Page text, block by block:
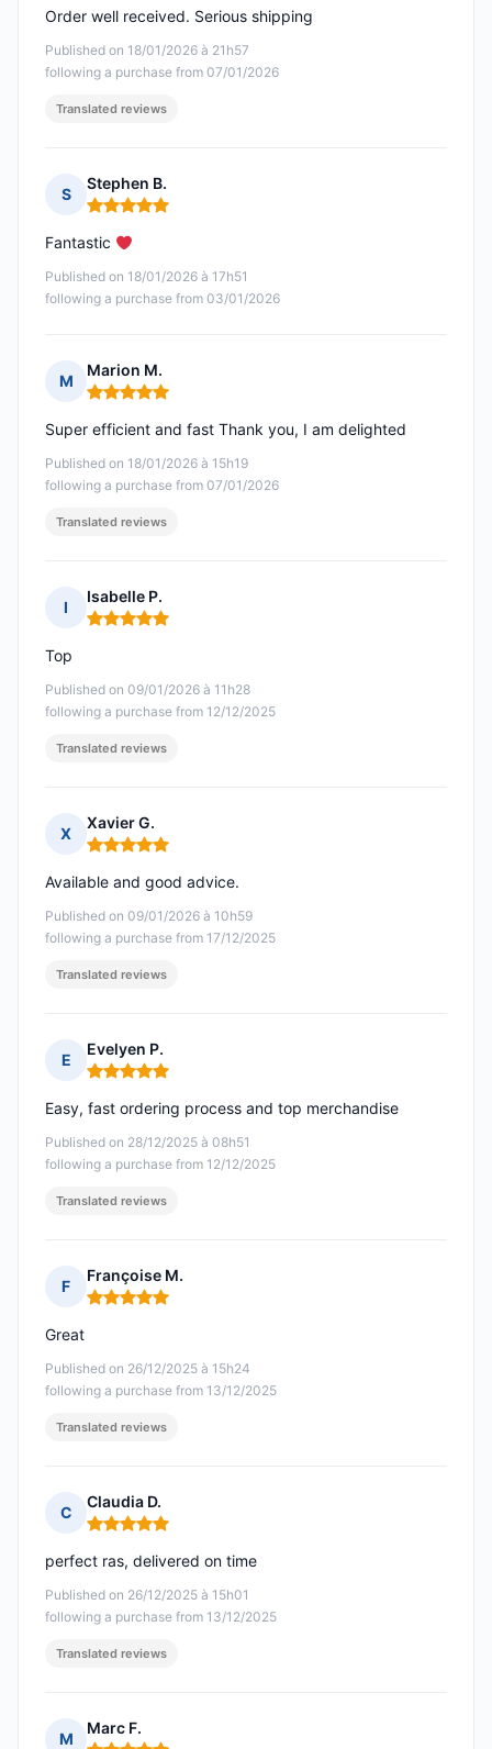
Published on 18/01/2026 à 21h57
following a purchase from 07/01/2026
Order well received. Serious shipping
Translated reviews
S
Stephen B.
Rating: 5 out of 5
Published on 18/01/2026 à 17h51
following a purchase from 03/01/2026
Fantastic
M
Marion M.
Rating: 5 out of 5
Published on 18/01/2026 à 15h19
following a purchase from 07/01/2026
Super efficient and fast Thank you, I am delighted
Translated reviews
I
Isabelle P.
Rating: 5 out of 5
Published on 09/01/2026 à 11h28
following a purchase from 12/12/2025
Top
Translated reviews
X
Xavier G.
Rating: 5 out of 5
Published on 09/01/2026 à 10h59
following a purchase from 17/12/2025
Available and good advice.
Translated reviews
E
Evelyen P.
Rating: 5 out of 5
Published on 28/12/2025 à 08h51
following a purchase from 12/12/2025
Easy, fast ordering process and top merchandise
Translated reviews
F
Françoise M.
Rating: 5 out of 5
Published on 26/12/2025 à 15h24
following a purchase from 13/12/2025
Great
Translated reviews
C
Claudia D.
Rating: 5 out of 5
Published on 26/12/2025 à 15h01
following a purchase from 13/12/2025
perfect ras, delivered on time
Translated reviews
M
Marc F.